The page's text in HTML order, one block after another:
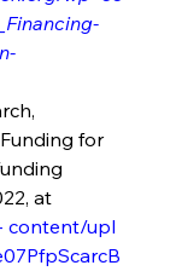
for
at
content/upl